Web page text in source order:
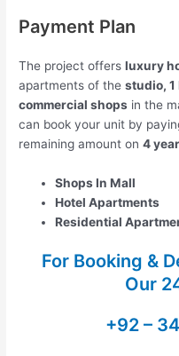
Payment Plan
The project offersluxury
apartments of thestudio, 1
commercial shops in the
can book your unit by
remaining amount on4
Shops In Mall
Hotel Apartments
Residential
For Booking &
Our
+92 –